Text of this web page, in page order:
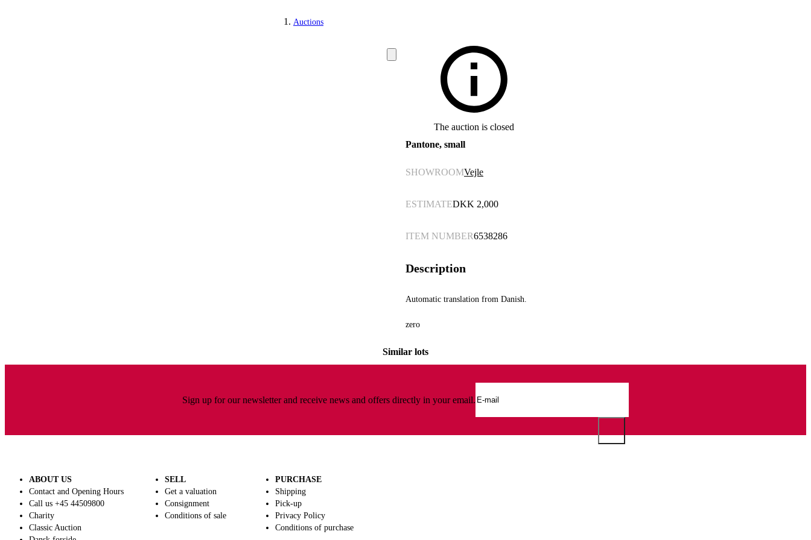
Auctions
The auction is closed
Pantone, small
SHOWROOMVejle
ESTIMATEDKK 2,000
ITEM NUMBER6538286
Description
Automatic translation from Danish.
zero
Similar lots
Sign up for our newsletter and receive news and offers directly in your email.
ABOUT US
Contact and Opening Hours
Call us +45 44509800
Charity
Classic Auction
SELL
Get a valuation
Consignment
Conditions of sale
PURCHASE
Shipping
Pick-up
Privacy Policy
Conditions of purchase